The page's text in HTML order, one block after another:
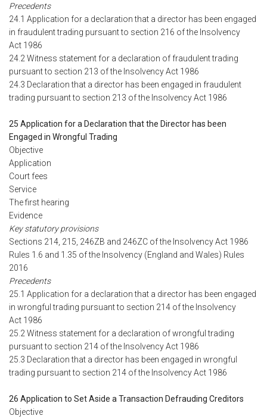
Precedents
24.1 Application for a declaration that a director has been engaged
in fraudulent trading pursuant to section 216 of the Insolvency
Act 1986
24.2 Witness statement for a declaration of fraudulent trading
pursuant to section 213 of the Insolvency Act 1986
24.3 Declaration that a director has been engaged in fraudulent
trading pursuant to section 213 of the Insolvency Act 1986
25 Application for a Declaration that the Director has been
Engaged in Wrongful Trading
Objective
Application
Court fees
Service
The first hearing
Evidence
Key statutory provisions
Sections 214, 215, 246ZB and 246ZC of the Insolvency Act 1986
Rules 1.6 and 1.35 of the Insolvency (England and Wales) Rules
2016
Precedents
25.1 Application for a declaration that a director has been engaged
in wrongful trading pursuant to section 214 of the Insolvency
Act 1986
25.2 Witness statement for a declaration of wrongful trading
pursuant to section 214 of the Insolvency Act 1986
25.3 Declaration that a director has been engaged in wrongful
trading pursuant to section 214 of the Insolvency Act 1986
26 Application to Set Aside a Transaction Defrauding Creditors
Objective